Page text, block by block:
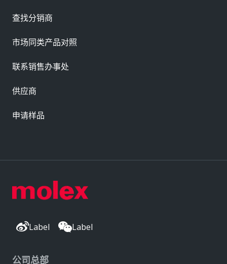
Label Label
公司总部
查找分销商
市场同类产品对照
联系销售办事处
供应商
申请样品